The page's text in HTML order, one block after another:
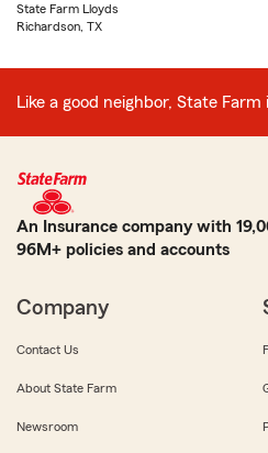
State Farm Lloyds
Richardson, TX
Like a good neighbor, State Farm
An Insurance company with
96M+ policies and accounts
Company
Contact Us
About State Farm
Newsroom